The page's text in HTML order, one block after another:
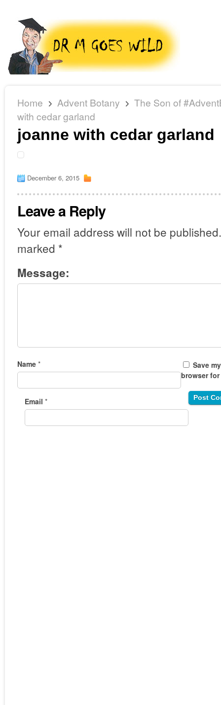
Home Advent Botany
The Son of
with cedar garland
joanne with cedar garland
December 6, 2015
Leave a Reply
Your email address will not be published.
marked *
Message:
Name *
Email *
Save
browser